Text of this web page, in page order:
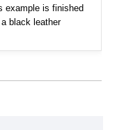
example is finished
black leather
Night Edition,